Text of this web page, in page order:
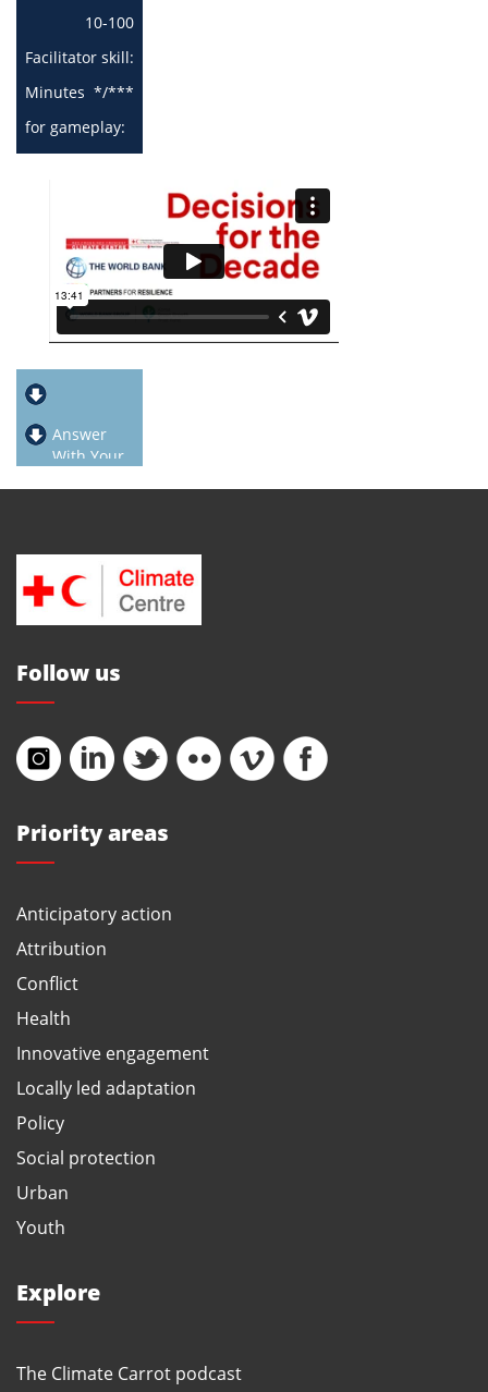
10-100
Facilitator skill:
*/***
Minutes
for gameplay:
Answer
With Your
Priority areas
Anticipatory action
Attribution
Conflict
Health
Innovative engagement
Locally led adaptation
Policy
Social protection
Urban
Youth
Explore
The Climate Carrot podcast
Follow us